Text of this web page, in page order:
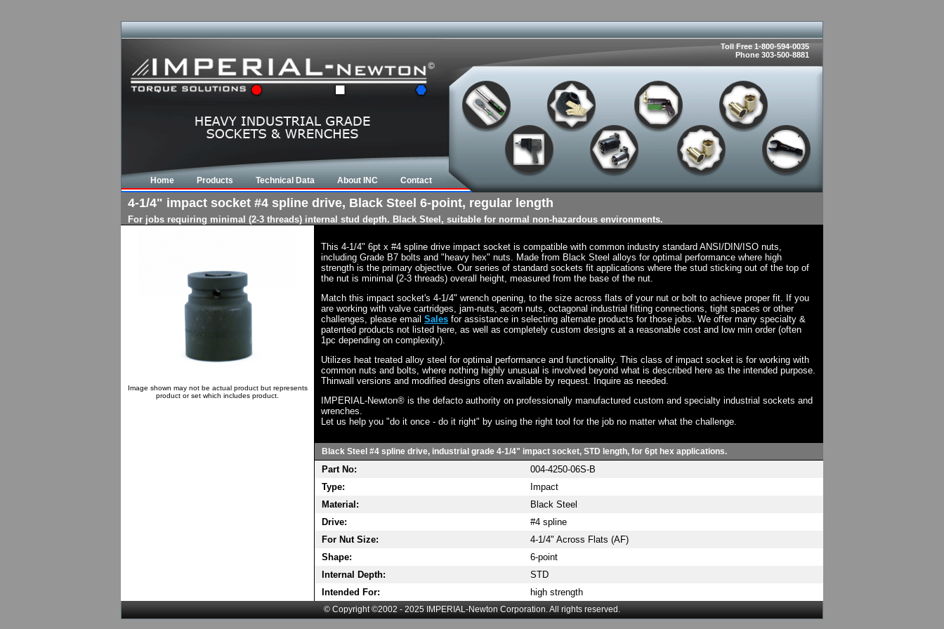
Toll Free 1-800-594-0035
Phone 303-500-8881
Home Products Technical Data About INC Contact
4-1/4" impact socket #4 spline drive, Black Steel 6-point, regular length
For jobs requiring minimal (2-3 threads) internal stud depth. Black Steel, suitable for normal non-hazardous environments.
Image shown may not be actual product but represents
product or set which includes product.
This 4-1/4" 6pt x #4 spline drive impact socket is compatible with common industry standard ANSI/DIN/ISO nuts,
including Grade B7 bolts and "heavy hex" nuts. Made from Black Steel alloys for optimal performance where high
strength is the primary objective. Our series of standard sockets fit applications where the stud sticking out of the top of
the nut is minimal (2-3 threads) overall height, measured from the base of the nut.
Match this impact socket's 4-1/4" wrench opening, to the size across flats of your nut or bolt to achieve proper fit. If you
are working with valve cartridges, jam-nuts, acorn nuts, octagonal industrial fitting connections, tight spaces or other
challenges, please email Sales for assistance in selecting alternate products for those jobs. We offer many specialty &
patented products not listed here, as well as completely custom designs at a reasonable cost and low min order (often
1pc depending on complexity).
Utilizes heat treated alloy steel for optimal performance and functionality. This class of impact socket is for working with
common nuts and bolts, where nothing highly unusual is involved beyond what is described here as the intended purpose.
Thinwall versions and modified designs often available by request. Inquire as needed.
IMPERIAL-Newton® is the defacto authority on professionally manufactured custom and specialty industrial sockets and
wrenches.
Let us help you "do it once - do it right" by using the right tool for the job no matter what the challenge.
Black Steel #4 spline drive, industrial grade 4-1/4" impact socket, STD length, for 6pt hex applications.
Part No:
004-4250-06S-B
Type:
Impact
Material:
Black Steel
Drive:
#4 spline
For Nut Size:
4-1/4" Across Flats (AF)
Shape:
6-point
Internal Depth:
STD
Intended For:
high strength
© Copyright ©2002 - 2025 IMPERIAL-Newton Corporation. All rights reserved.